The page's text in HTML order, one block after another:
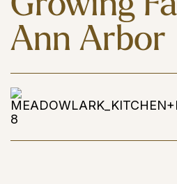
Ann Arbor